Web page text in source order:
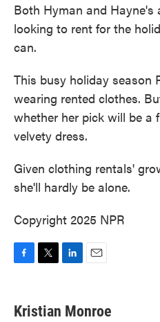
Both Hyman and Hayne's
looking to rent for the
can.
This busy holiday season
wearing rented clothes.
whether her pick will be a
velvety dress.
Given clothing rentals'
she'll hardly be alone.
Copyright 2025 NPR
e
b
t
t
k
e
i
l
Kristian Monroe